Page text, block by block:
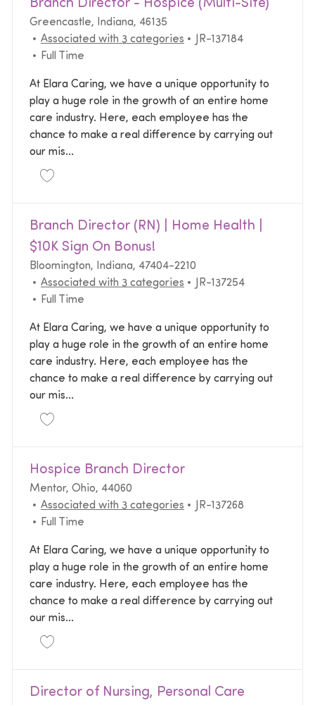
Branch Director - Hospice (Multi-Site)
Location
Greencastle, Indiana, 46135
Associated with 3 categories
Required Id
JR-137184
Job Type
Full Time
At Elara Caring, we have a unique opportunity to
play a huge role in the growth of an entire home
care industry. Here, each employee has the
chance to make a real difference by carrying out
our mis...
Save Branch Director - Hospice (Multi-Site) JR-
Branch Director (RN) | Home Health |
$10K Sign On Bonus!
Location
Bloomington, Indiana, 47404-2210
Associated with 3 categories
Required Id
JR-137254
Job Type
Full Time
At Elara Caring, we have a unique opportunity to
play a huge role in the growth of an entire home
care industry. Here, each employee has the
chance to make a real difference by carrying out
our mis...
Save Branch Director (RN) | Home Health | $10K
Hospice Branch Director
Location
Mentor, Ohio, 44060
Associated with 3 categories
Required Id
JR-137268
Job Type
Full Time
At Elara Caring, we have a unique opportunity to
play a huge role in the growth of an entire home
care industry. Here, each employee has the
chance to make a real difference by carrying out
our mis...
Save Hospice Branch Director JR-137268
Director of Nursing, Personal Care